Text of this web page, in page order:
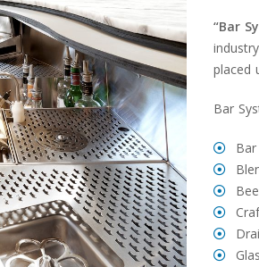
“Bar
placed
Bar
Bar